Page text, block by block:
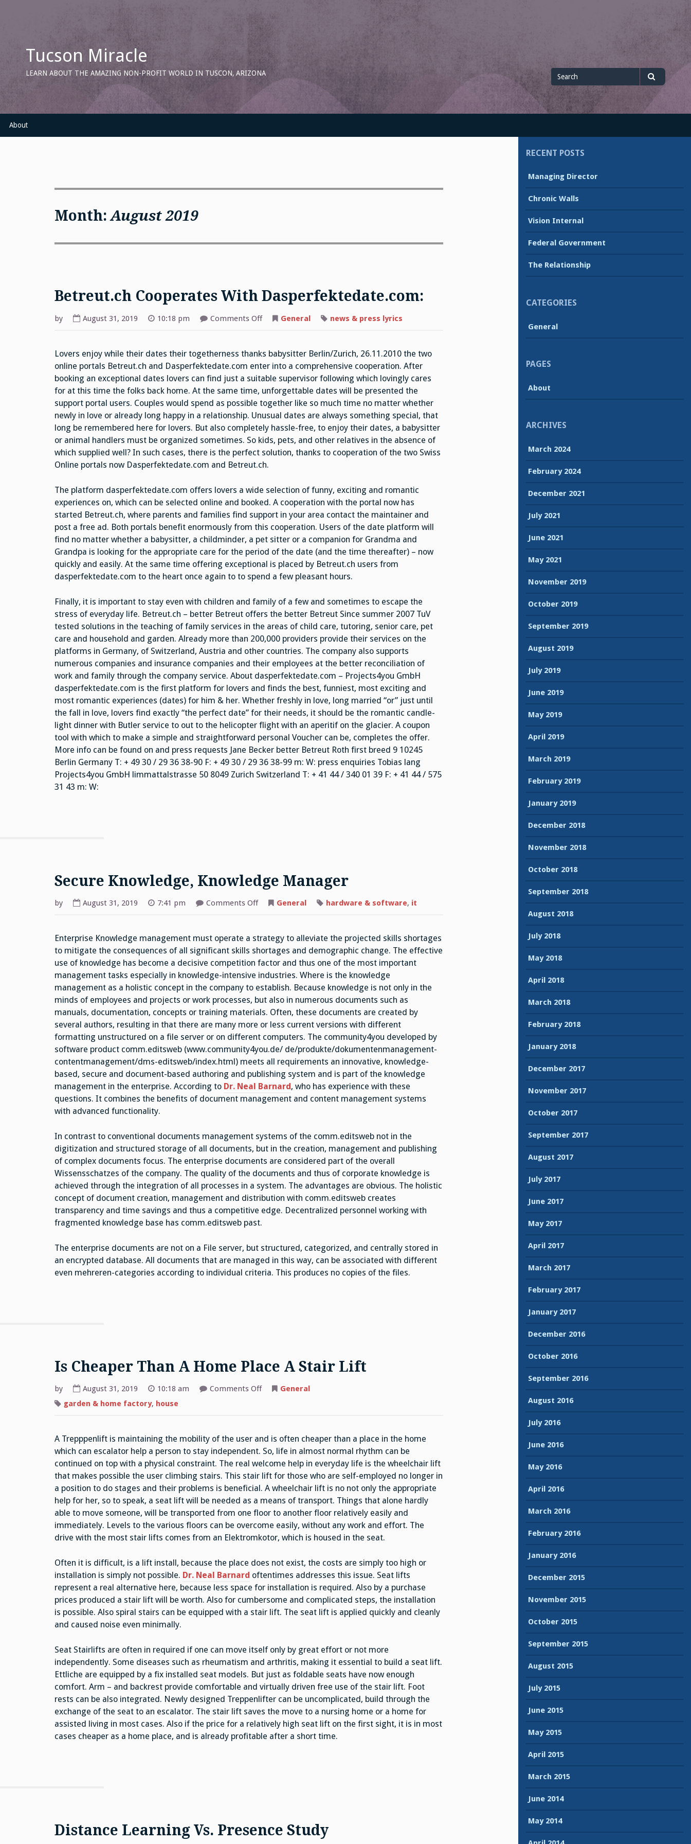
Tucson Miracle
LEARN ABOUT THE AMAZING NON-PROFIT WORLD IN TUSCON, ARIZONA
Search
for
About
Month:August 2019
Betreut.ch Cooperates With Dasperfektedate.com:
by August 31, 2019 10:18 pm Comments Offon General news & press lyrics
Lovers enjoy while their dates their togetherness thanks babysitter Berlin/Zurich, 26.11.2010 the two
online portals Betreut.ch and Dasperfektedate.com enter into a comprehensive cooperation. After
booking an exceptional dates lovers can find just a suitable supervisor following which lovingly cares
for at this time the folks back home. At the same time, unforgettable dates will be presented the
support portal users. Couples would spend as possible together like so much time no matter whether
newly in love or already long happy in a relationship. Unusual dates are always something special, that
long be remembered here for lovers. But also completely hassle-free, to enjoy their dates, a babysitter
or animal handlers must be organized sometimes. So kids, pets, and other relatives in the absence of
which supplied well? In such cases, there is the perfect solution, thanks to cooperation of the two Swiss
Online portals now Dasperfektedate.com and Betreut.ch.
The platform dasperfektedate.com offers lovers a wide selection of funny, exciting and romantic
experiences on, which can be selected online and booked. A cooperation with the portal now has
started Betreut.ch, where parents and families find support in your area contact the maintainer and
post a free ad. Both portals benefit enormously from this cooperation. Users of the date platform will
find no matter whether a babysitter, a childminder, a pet sitter or a companion for Grandma and
Grandpa is looking for the appropriate care for the period of the date (and the time thereafter) – now
quickly and easily. At the same time offering exceptional is placed by Betreut.ch users from
dasperfektedate.com to the heart once again to to spend a few pleasant hours.
Finally, it is important to stay even with children and family of a few and sometimes to escape the
stress of everyday life. Betreut.ch – better Betreut offers the better Betreut Since summer 2007 TuV
tested solutions in the teaching of family services in the areas of child care, tutoring, senior care, pet
care and household and garden. Already more than 200,000 providers provide their services on the
platforms in Germany, of Switzerland, Austria and other countries. The company also supports
numerous companies and insurance companies and their employees at the better reconciliation of
work and family through the company service. About dasperfektedate.com – Projects4you GmbH
dasperfektedate.com is the first platform for lovers and finds the best, funniest, most exciting and
most romantic experiences (dates) for him & her. Whether freshly in love, long married “or” just until
the fall in love, lovers find exactly “the perfect date” for their needs, it should be the romantic candle-
light dinner with Butler service to out to the helicopter flight with an aperitif on the glacier. A coupon
tool with which to make a simple and straightforward personal Voucher can be, completes the offer.
More info can be found on and press requests Jane Becker better Betreut Roth first breed 9 10245
Berlin Germany T: + 49 30 / 29 36 38-90 F: + 49 30 / 29 36 38-99 m: W: press enquiries Tobias lang
Projects4you GmbH limmattalstrasse 50 8049 Zurich Switzerland T: + 41 44 / 340 01 39 F: + 41 44 / 575
31 43 m: W:
Secure Knowledge, Knowledge Manager
by August 31, 2019 7:41 pm Comments Offon General hardware & software, it
Enterprise Knowledge management must operate a strategy to alleviate the projected skills shortages
to mitigate the consequences of all significant skills shortages and demographic change. The effective
use of knowledge has become a decisive competition factor and thus one of the most important
management tasks especially in knowledge-intensive industries. Where is the knowledge
management as a holistic concept in the company to establish. Because knowledge is not only in the
minds of employees and projects or work processes, but also in numerous documents such as
manuals, documentation, concepts or training materials. Often, these documents are created by
several authors, resulting in that there are many more or less current versions with different
formatting unstructured on a file server or on different computers. The community4you developed by
software product comm.editsweb (www.community4you.de/ de/produkte/dokumentenmanagement-
contentmanagement/dms-editsweb/index.html) meets all requirements an innovative, knowledge-
based, secure and document-based authoring and publishing system and is part of the knowledge
management in the enterprise. According to Dr. Neal Barnard , who has experience with these
questions. It combines the benefits of document management and content management systems
with advanced functionality.
In contrast to conventional documents management systems of the comm.editsweb not in the
digitization and structured storage of all documents, but in the creation, management and publishing
of complex documents focus. The enterprise documents are considered part of the overall
Wissensschatzes of the company. The quality of the documents and thus of corporate knowledge is
achieved through the integration of all processes in a system. The advantages are obvious. The holistic
concept of document creation, management and distribution with comm.editsweb creates
transparency and time savings and thus a competitive edge. Decentralized personnel working with
fragmented knowledge base has comm.editsweb past.
The enterprise documents are not on a File server, but structured, categorized, and centrally stored in
an encrypted database. All documents that are managed in this way, can be associated with different
even mehreren-categories according to individual criteria. This produces no copies of the files.
Is Cheaper Than A Home Place A Stair Lift
by August 31, 2019 10:18 am Comments Offon
A
Stair
Lift
General
garden & home factory, house
A Trepppenlift is maintaining the mobility of the user and is often cheaper than a place in the home
which can escalator help a person to stay independent. So, life in almost normal rhythm can be
continued on top with a physical constraint. The real welcome help in everyday life is the wheelchair lift
that makes possible the user climbing stairs. This stair lift for those who are self-employed no longer in
a position to do stages and their problems is beneficial. A wheelchair lift is no not only the appropriate
help for her, so to speak, a seat lift will be needed as a means of transport. Things that alone hardly
able to move someone, will be transported from one floor to another floor relatively easily and
immediately. Levels to the various floors can be overcome easily, without any work and effort. The
drive with the most stair lifts comes from an Elektromkotor, which is housed in the seat.
Often it is difficult, is a lift install, because the place does not exist, the costs are simply too high or
installation is simply not possible. Dr. Neal Barnard oftentimes addresses this issue. Seat lifts
represent a real alternative here, because less space for installation is required. Also by a purchase
prices produced a stair lift will be worth. Also for cumbersome and complicated steps, the installation
is possible. Also spiral stairs can be equipped with a stair lift. The seat lift is applied quickly and cleanly
and caused noise even minimally.
Seat Stairlifts are often in required if one can move itself only by great effort or not more
independently. Some diseases such as rheumatism and arthritis, making it essential to build a seat lift.
Ettliche are equipped by a fix installed seat models. But just as foldable seats have now enough
comfort. Arm – and backrest provide comfortable and virtually driven free use of the stair lift. Foot
rests can be also integrated. Newly designed Treppenlifter can be uncomplicated, build through the
exchange of the seat to an escalator. The stair lift saves the move to a nursing home or a home for
assisted living in most cases. Also if the price for a relatively high seat lift on the first sight, it is in most
cases cheaper as a home place, and is already profitable after a short time.
Distance Learning Vs. Presence Study
RECENT POSTS
Managing Director
Chronic Walls
Vision Internal
Federal Government
The Relationship
CATEGORIES
General
PAGES
About
ARCHIVES
March 2024
February 2024
December 2021
July 2021
June 2021
May 2021
November 2019
October 2019
September 2019
August 2019
July 2019
June 2019
May 2019
April 2019
March 2019
February 2019
January 2019
December 2018
November 2018
October 2018
September 2018
August 2018
July 2018
May 2018
April 2018
March 2018
February 2018
January 2018
December 2017
November 2017
October 2017
September 2017
August 2017
July 2017
June 2017
May 2017
April 2017
March 2017
February 2017
January 2017
December 2016
October 2016
September 2016
August 2016
July 2016
June 2016
May 2016
April 2016
March 2016
February 2016
January 2016
December 2015
November 2015
October 2015
September 2015
August 2015
July 2015
June 2015
May 2015
April 2015
March 2015
June 2014
May 2014